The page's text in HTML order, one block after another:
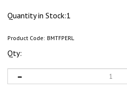
Quantity in Stock:1
Product Code: BMTFPERL
Qty: